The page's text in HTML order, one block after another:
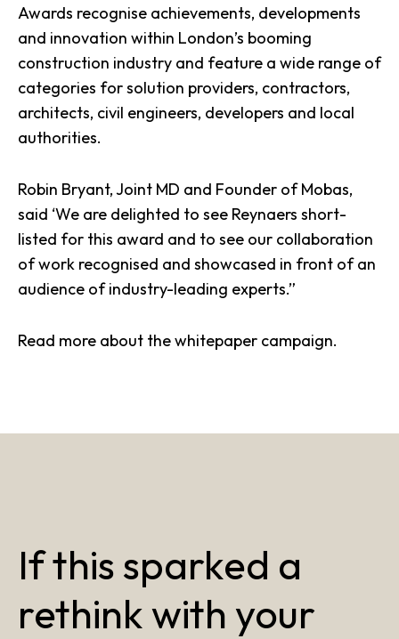
Awards recognise achievements, developments
and innovation within London’s booming
construction industry and feature a wide range of
categories for solution providers, contractors,
architects, civil engineers, developers and local
authorities.
Robin Bryant, Joint MD and Founder of Mobas,
said ‘We are delighted to see Reynaers short-
listed for this award and to see our collaboration
of work recognised and showcased in front of an
audience of industry-leading experts.”
Read more about thewhitepaper campaign.
If this sparked a
rethink with your